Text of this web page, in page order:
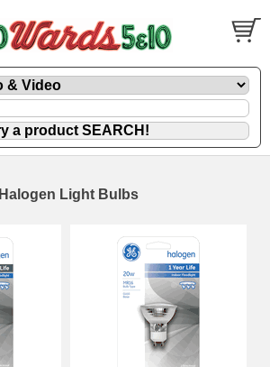
Halogen Light Bulbs